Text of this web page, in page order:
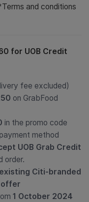
and conditions
for UOB Credit
fee excluded)
on GrabFood
in the promo code
method
UOB Grab Credit
order.
Citi-branded
offer
1 October 2024